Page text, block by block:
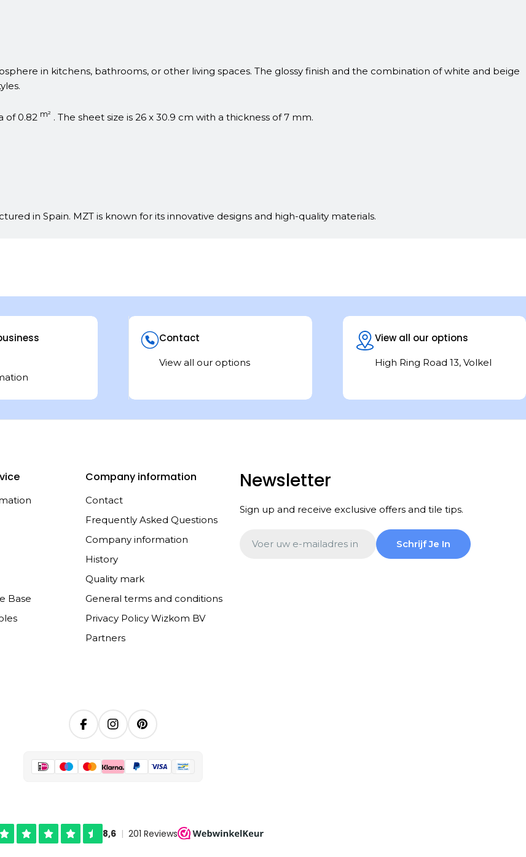
in kitchens, bathrooms, or other living spaces. The glossy finish and the combination of white and beige
of 0.82 m² . The sheet size is 26 x 30.9 cm with a thickness of 7 mm.
in Spain. MZT is known for its innovative designs and high-quality materials.
Contact
View all our options
View all our options
High Ring Road 13, Volkel
Base
Company information
Contact
Frequently Asked Questions
Company information
History
Quality mark
General terms and conditions
Privacy Policy Wizkom BV
Partners
Newsletter
Sign up and receive exclusive offers and tile tips.
Schrijf Je In
FacebookInstagramPinterest